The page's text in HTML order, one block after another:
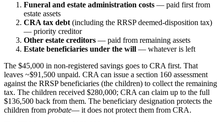
Funeral and estate administration costs — paid first from
estate assets
CRA tax debt (including the RRSP deemed-disposition tax)
— priority creditor
Other estate creditors — paid from remaining assets
Estate beneficiaries under the will — whatever is left
The $45,000 in non-registered savings goes to CRA first. That
leaves ~$91,500 unpaid. CRA can issue a section 160 assessment
against the RRSP beneficiaries (the children) to collect the remaining
tax. The children received $280,000; CRA can claim up to the full
$136,500 back from them. The beneficiary designation protects the
children from probate— it does not protect them from CRA.